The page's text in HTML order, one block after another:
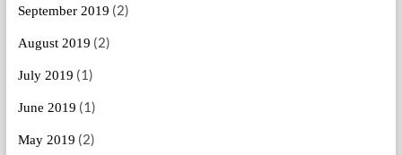
September 2019 (2)
August 2019 (2)
July 2019 (1)
June 2019 (1)
May 2019 (2)